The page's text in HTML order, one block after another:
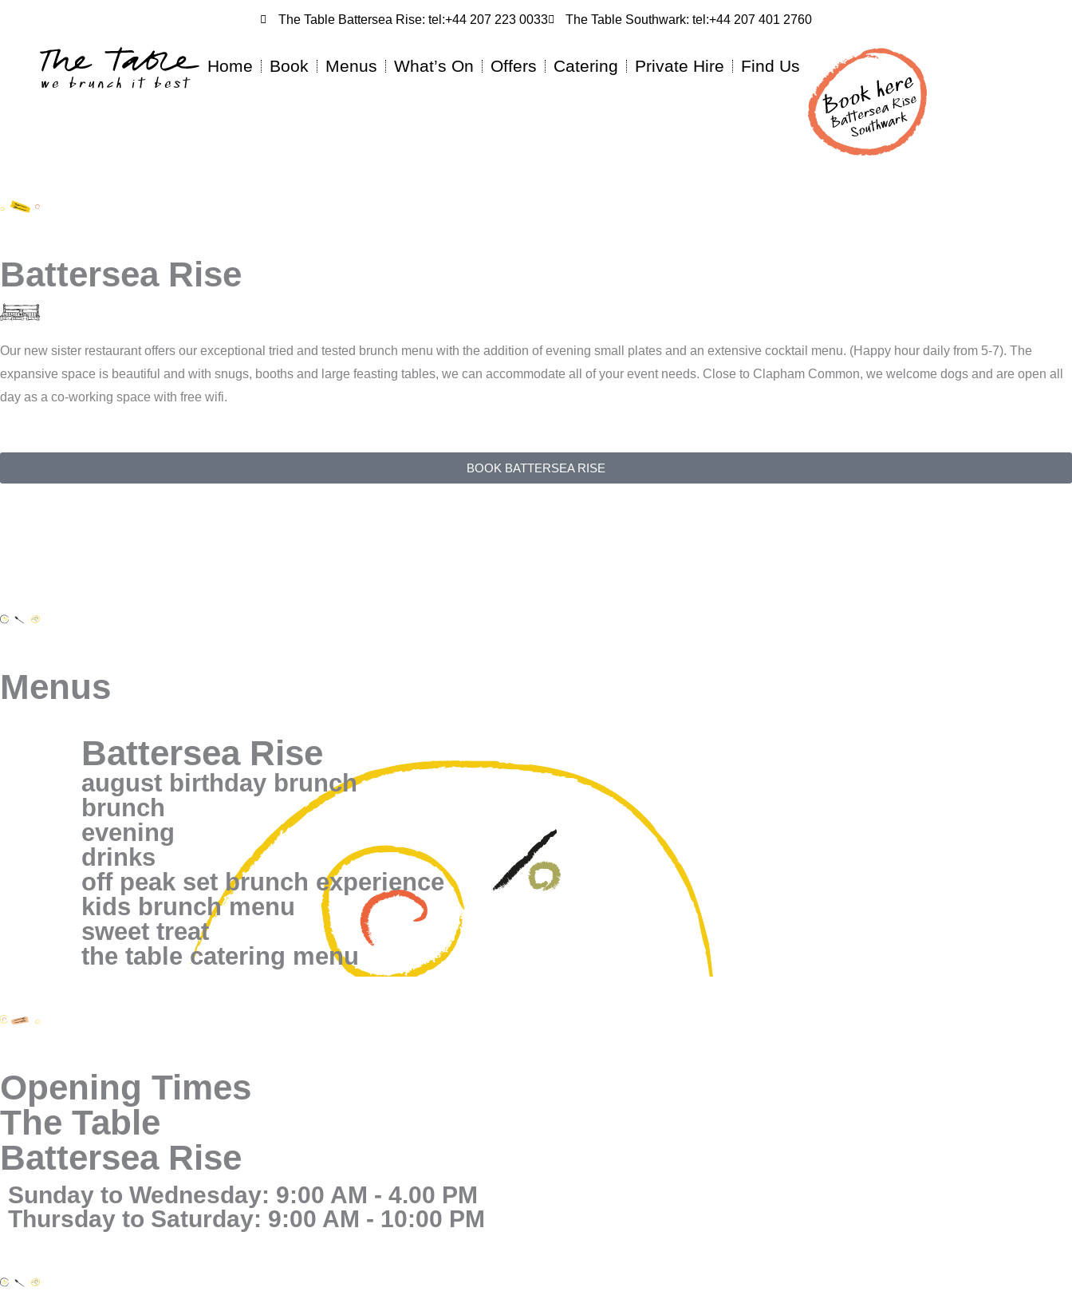
The Table Battersea Rise: tel:+44 207 223 0033 The Table Southwark: tel:+44 207 401 2760
Home Book Menus What’s On Offers Catering Private Hire Find Us
Battersea Rise
Our new sister restaurant offers our exceptional tried and tested brunch menu with the addition of evening small plates and an extensive cocktail menu. (Happy hour daily from 5-7). The
expansive space is beautiful and with snugs, booths and large feasting tables, we can accommodate all of your event needs. Close to Clapham Common, we welcome dogs and are open all
day as a co-working space with free wifi.
BOOK BATTERSEA RISE
Menus
Battersea Rise
august birthday brunch
brunch
evening
drinks
off peak set brunch experience
kids brunch menu
sweet treat
the table catering menu
Opening Times
The Table
Battersea Rise
Sunday to Wednesday: 9:00 AM - 4.00 PM
Thursday to Saturday: 9:00 AM - 10:00 PM